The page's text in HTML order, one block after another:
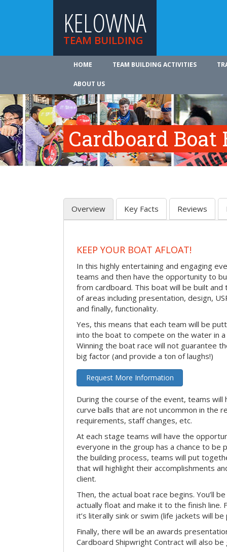
KELOWNA
TEAM BUILDING
HOME TEAM BUILDING ACTIVITIES
ABOUT US
Cardboard
Overview Key Facts Reviews
KEEP YOUR BOAT AFLOAT!
In this highly entertaining and engaging
teams and then have the opportunity to
from cardboard. This boat will be built and
of areas including presentation, design,
and finally, functionality.
Yes, this means that each team will be
into the boat to compete on the water in a
Winning the boat race will not guarantee
big factor (and provide a ton of laughs!)
Request More Information
During the course of the event, teams will
curve balls that are not uncommon in the
requirements, staff changes, etc.
At each stage teams will have the
everyone in the group has a chance to be
the building process, teams will put
that will highlight their accomplishments
client.
Then, the actual boat race begins. You’ll
actually float and make it to the finish line.
it’s literally sink or swim (life jackets will
Finally, there will be an awards
Cardboard Shipwright Contract will also